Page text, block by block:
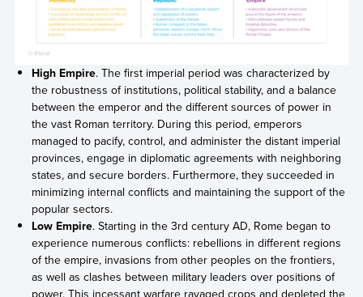
High Empire. The first imperial period was characterized by
the robustness of institutions, political stability, and a balance
between the emperor and the different sources of power in
the vast Roman territory. During this period, emperors
managed to pacify, control, and administer the distant imperial
provinces, engage in diplomatic agreements with neighboring
states, and secure borders. Furthermore, they succeeded in
minimizing internal conflicts and maintaining the support of the
popular sectors.
Low Empire. Starting in the 3rd century AD, Rome began to
experience numerous conflicts: rebellions in different regions
of the empire, invasions from other peoples on the frontiers,
as well as clashes between military leaders over positions of